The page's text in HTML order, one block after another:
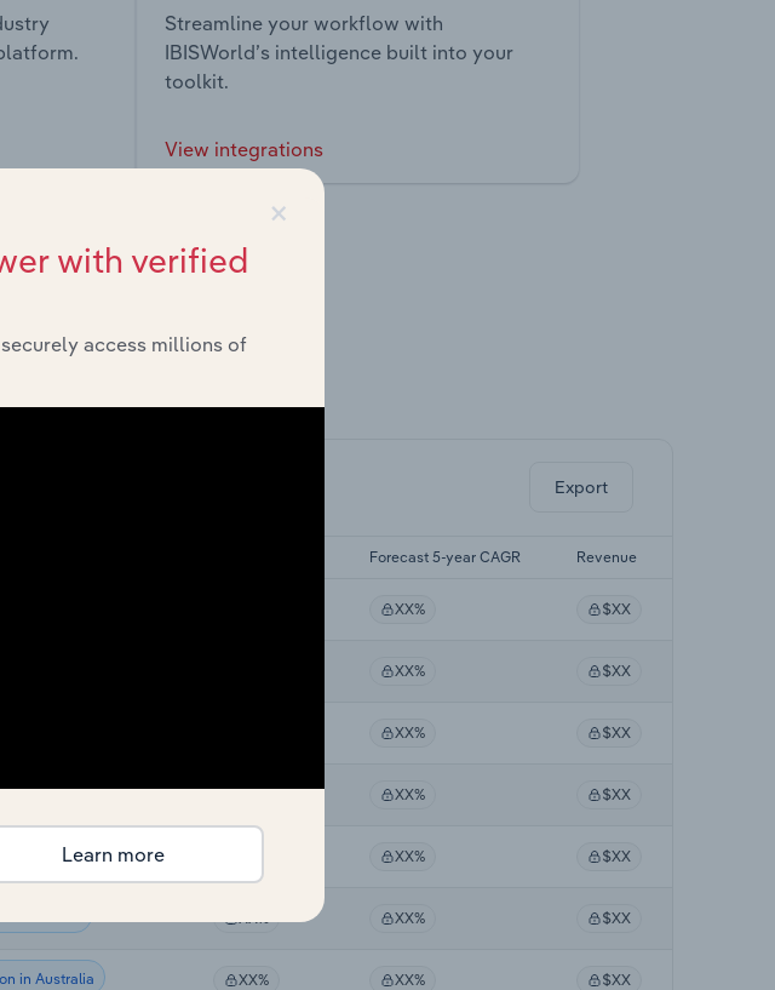
Streamline your workflow with
IBISWorld’s intelligence built into your
toolkit.
View integrations
broader context and insights.
Export
Forecast 5-year CAGR Revenue
XX% $XX
XX% $XX
in Canada XX% $XX
in Canada XX% XX% $XX
in Canada XX% $XX
XX% $XX
in Australia XX% XX% $XX
×
with verified
access millions of
Learn more